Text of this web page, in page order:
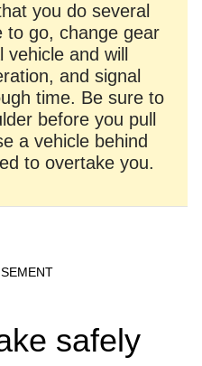
you do several
to go, change gear
and will
and signal
time. Be sure to
before you pull
a vehicle behind
to overtake you.
safely